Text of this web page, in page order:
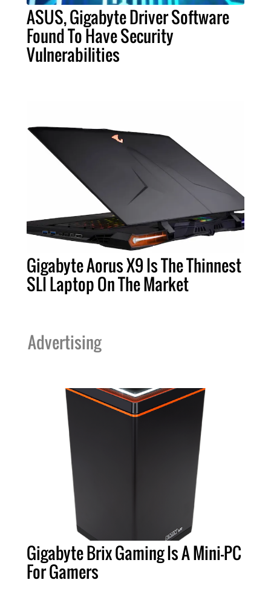
ASUS, Gigabyte Driver Software
Found To Have Security
Vulnerabilities
Gigabyte Aorus X9 Is The Thinnest
SLI Laptop On The Market
Advertising
Gigabyte Brix Gaming Is A Mini-PC
For Gamers